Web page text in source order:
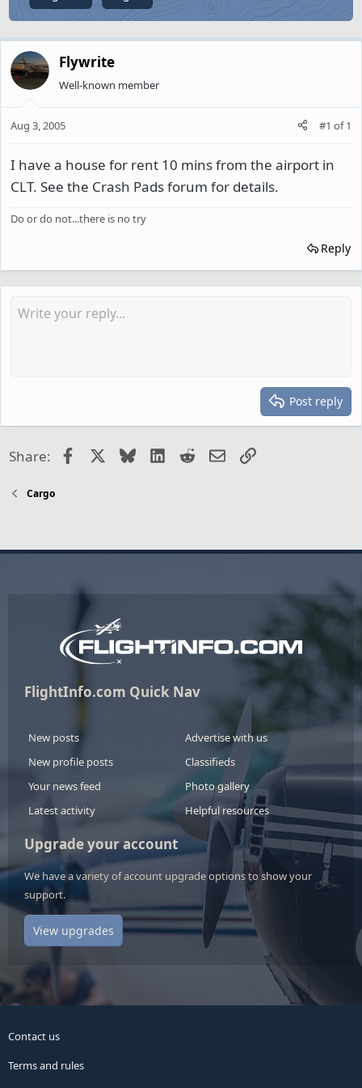
Flywrite
Well-known member
Aug 3, 2005 #1 of1
I have a house for rent 10 mins from the airport in
CLT. See the Crash Pads forum for details.
Do or do not...there is no try
Reply
Post reply
Share: FacebookBlueskyLinkedIn
RedditEmailLink
Cargo
FlightInfo.com Quick Nav
New posts
New profile posts
Your news feed
Latest activity
Advertise with us
Classifieds
Photo gallery
Helpful resources
Upgrade your account
We have a variety of account upgrade options to show your
support.
View upgrades
Contact us
Terms and rules